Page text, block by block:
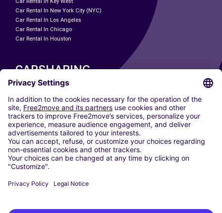
Car Rental In New York City (NYC)
Car Rental In Los Angeles
Car Rental In Chicago
Car Rental In Houston
CARSHARING
OUR CITIES
Paris
Madrid
Washington DC
Milan
Rome
Turin
Vienna
Berlin
Dusseldorf